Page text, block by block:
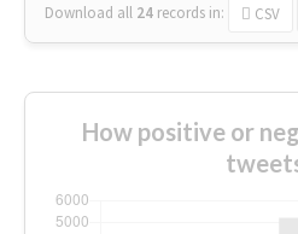
Download all 24 records in: CSV
How positive or